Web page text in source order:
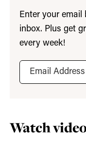
Enter your email
inbox. Plus get
every week!
Watch